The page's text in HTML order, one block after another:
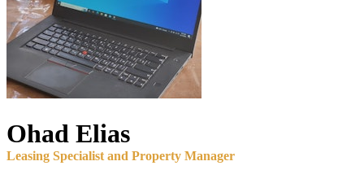
Ohad Elias
Leasing Specialist and Property Manager